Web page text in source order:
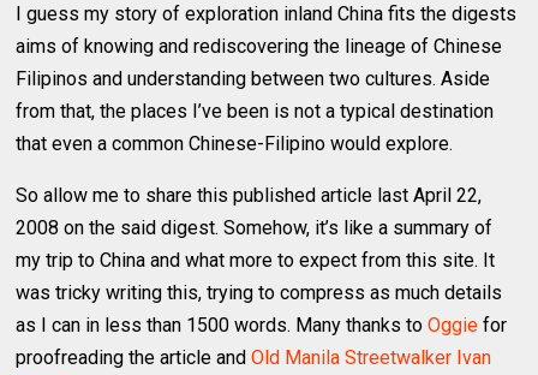
I guess my story of exploration inland China fits the digests
aims of knowing and rediscovering the lineage of Chinese
Filipinos and understanding between two cultures. Aside
from that, the places I’ve been is not a typical destination
that even a common Chinese-Filipino would explore.
So allow me to share this published article last April 22,
2008 on the said digest. Somehow, it’s like a summary of
my trip to China and what more to expect from this site. It
was tricky writing this, trying to compress as much details
as I can in less than 1500 words. Many thanks toOggie for
proofreading the article andOld Manila Streetwalker Ivan